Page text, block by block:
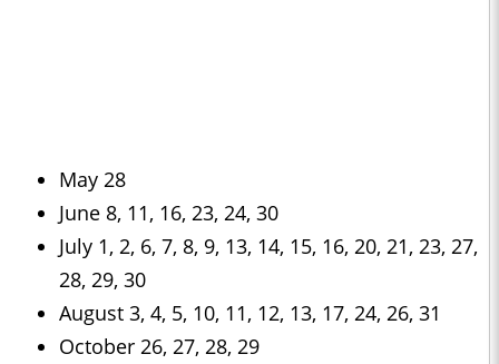
May 28
June 8, 11, 16, 23, 24, 30
July 1, 2, 6, 7, 8, 9, 13, 14, 15, 16, 20, 21, 23, 27,
28, 29, 30
August 3, 4, 5, 10, 11, 12, 13, 17, 24, 26, 31
October 26, 27, 28, 29